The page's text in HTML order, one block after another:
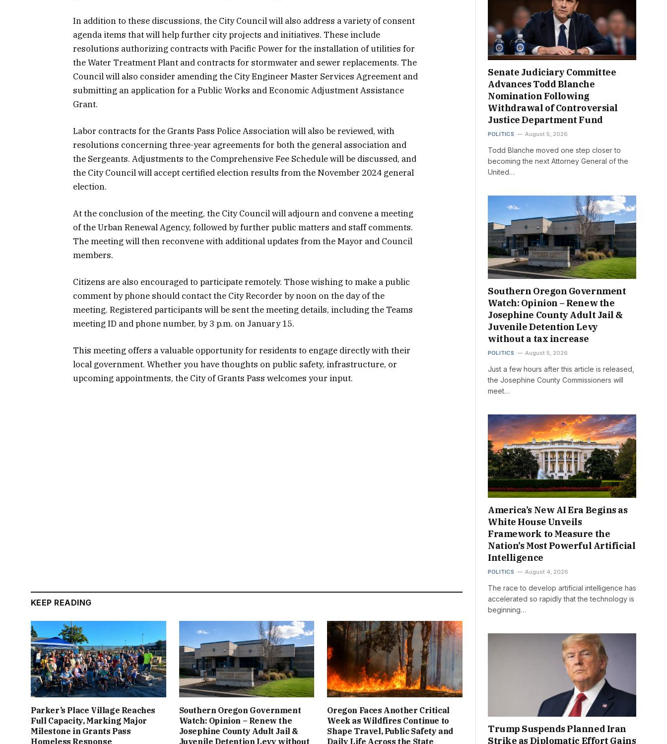
In addition to these discussions, the City Council will also address a variety of consent
agenda items that will help further city projects and initiatives. These include
resolutions authorizing contracts with Pacific Power for the installation of utilities for
the Water Treatment Plant and contracts for stormwater and sewer replacements. The
Council will also consider amending the City Engineer Master Services Agreement and
submitting an application for a Public Works and Economic Adjustment Assistance
Grant.
Labor contracts for the Grants Pass Police Association will also be reviewed, with
resolutions concerning three-year agreements for both the general association and
the Sergeants. Adjustments to the Comprehensive Fee Schedule will be discussed, and
the City Council will accept certified election results from the November 2024 general
election.
At the conclusion of the meeting, the City Council will adjourn and convene a meeting
of the Urban Renewal Agency, followed by further public matters and staff comments.
The meeting will then reconvene with additional updates from the Mayor and Council
members.
Citizens are also encouraged to participate remotely. Those wishing to make a public
comment by phone should contact the City Recorder by noon on the day of the
meeting. Registered participants will be sent the meeting details, including the Teams
meeting ID and phone number, by 3 p.m. on January 15.
This meeting offers a valuable opportunity for residents to engage directly with their
local government. Whether you have thoughts on public safety, infrastructure, or
upcoming appointments, the City of Grants Pass welcomes your input.
KEEP READING
Parker’s Place Village Reaches
Full Capacity, Marking Major
Milestone in Grants Pass
Homeless Response
Southern Oregon Government
Watch: Opinion – Renew the
Josephine County Adult Jail &
Juvenile Detention Levy without
Oregon Faces Another Critical
Week as Wildfires Continue to
Shape Travel, Public Safety and
Daily Life Across the State
Senate Judiciary Committee
Advances Todd Blanche
Nomination Following
Withdrawal of Controversial
Justice Department Fund
POLITICS August 5, 2026
Todd Blanche moved one step closer to
becoming the next Attorney General of the
United…
Southern Oregon Government
Watch: Opinion – Renew the
Josephine County Adult Jail &
Juvenile Detention Levy
without a tax increase
POLITICS August 5, 2026
Just a few hours after this article is released,
the Josephine County Commissioners will
meet…
America’s New AI Era Begins as
White House Unveils
Framework to Measure the
Nation’s Most Powerful Artificial
Intelligence
POLITICS August 4, 2026
The race to develop artificial intelligence has
accelerated so rapidly that the technology is
beginning…
Trump Suspends Planned Iran
Strike as Diplomatic Effort Gains